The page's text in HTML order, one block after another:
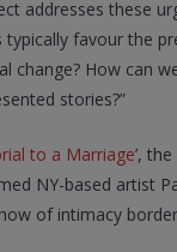
addresses these
favour the
change? How can
stories?”
to a Marriage’,
NY-based artist
of intimacy